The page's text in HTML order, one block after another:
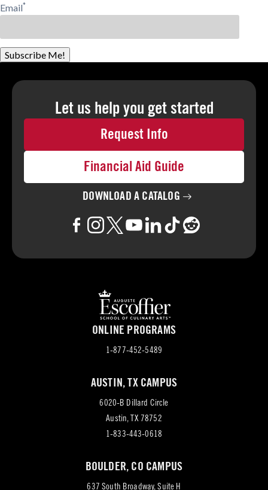
Email*
Subscribe Me!
Let us help you get started
Request Info
Financial Aid Guide
DOWNLOAD A CATALOG
ONLINE PROGRAMS
1-877-452-5489
AUSTIN, TX CAMPUS
6020-B Dillard Circle
Austin, TX 78752(opens
in
tab)
1-833-443-0618
BOULDER, CO CAMPUS
637 South Broadway, Suite H